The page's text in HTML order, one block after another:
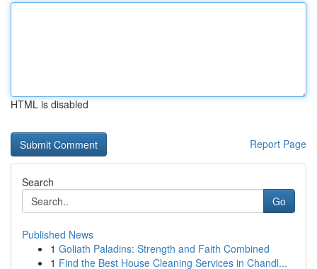
HTML is disabled
Report Page
Search
Go
Published News
1 Goliath Paladins: Strength and Faith Combined
1 Find the Best House Cleaning Services in Chandl...